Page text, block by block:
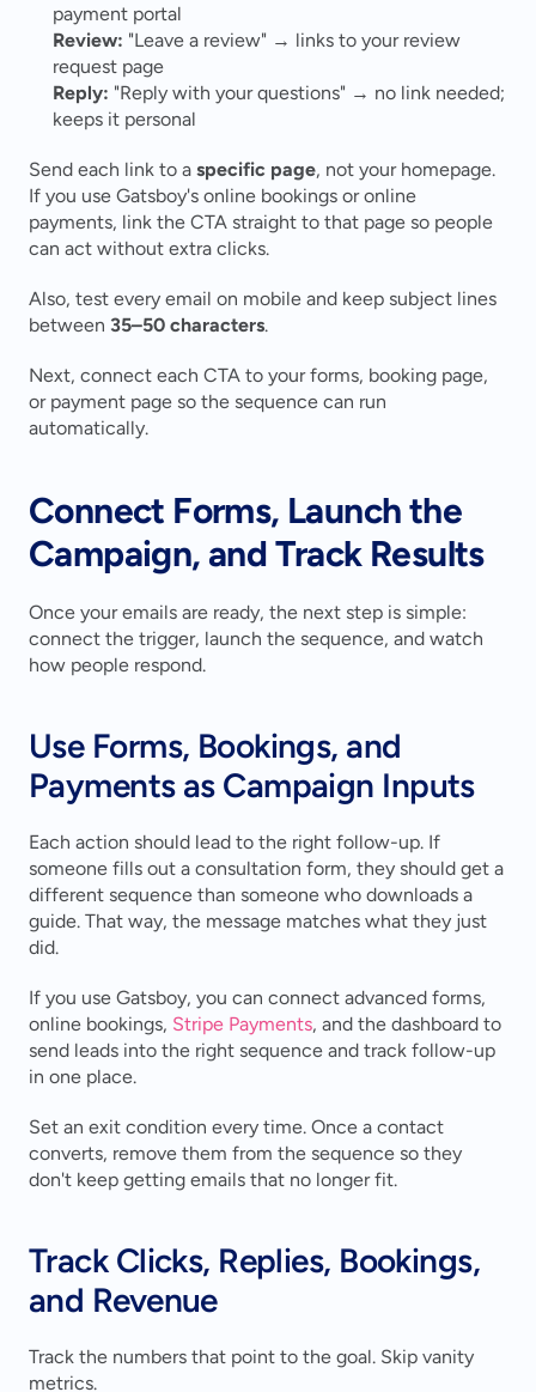
payment portal
Review: "Leave a review" → links to your review
request page
Reply: "Reply with your questions" → no link needed;
keeps it personal
Send each link to a specific page, not your homepage.
If you use Gatsboy's online bookings or online
payments, link the CTA straight to that page so people
can act without extra clicks.
Also, test every email on mobile and keep subject lines
between 35–50 characters.
Next, connect each CTA to your forms, booking page,
or payment page so the sequence can run
automatically.
Connect Forms, Launch the
Campaign, and Track Results
Once your emails are ready, the next step is simple:
connect the trigger, launch the sequence, and watch
how people respond.
Use Forms, Bookings, and
Payments as Campaign Inputs
Each action should lead to the right follow-up. If
someone fills out a consultation form, they should get a
different sequence than someone who downloads a
guide. That way, the message matches what they just
did.
If you use Gatsboy, you can connect advanced forms,
online bookings, Stripe Payments, and the dashboard to
send leads into the right sequence and track follow-up
in one place.
Set an exit condition every time. Once a contact
converts, remove them from the sequence so they
don't keep getting emails that no longer fit.
Track Clicks, Replies, Bookings,
and Revenue
Track the numbers that point to the goal. Skip vanity
metrics.